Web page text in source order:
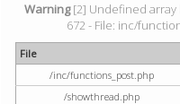
Warning[2] Undefined array
672 - File: inc/
File
/inc/functions_post.php
/showthread.php